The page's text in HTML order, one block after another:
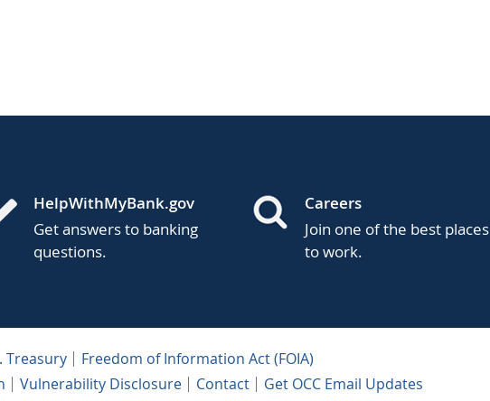
HelpWithMyBank.gov
Get answers to banking
questions.
Careers
Join one of the best places
to work.
Treasury
Freedom of Information Act (FOIA)
Vulnerability Disclosure Contact Get OCC Email Updates